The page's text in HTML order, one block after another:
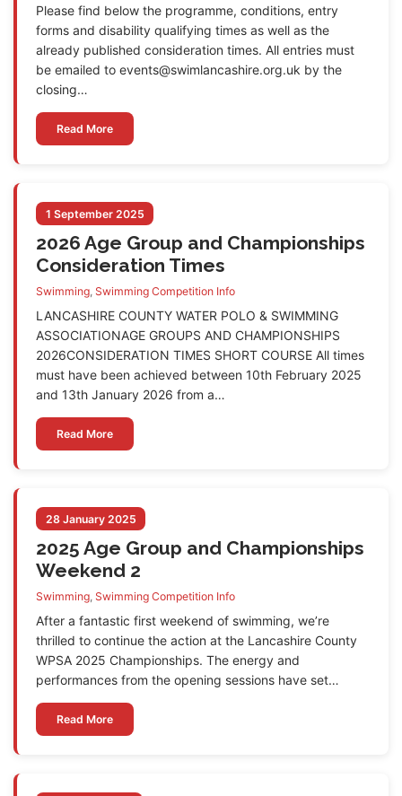
Please find below the programme, conditions, entry
forms and disability qualifying times as well as the
already published consideration times. All entries must
be emailed to events@swimlancashire.org.uk by the
closing…
Read More
1 September 2025
2026 Age Group and Championships
Consideration Times
Swimming, Swimming Competition Info
LANCASHIRE COUNTY WATER POLO & SWIMMING
ASSOCIATIONAGE GROUPS AND CHAMPIONSHIPS
2026CONSIDERATION TIMES SHORT COURSE All times
must have been achieved between 10th February 2025
and 13th January 2026 from a…
Read More
28 January 2025
2025 Age Group and Championships
Weekend 2
Swimming, Swimming Competition Info
After a fantastic first weekend of swimming, we’re
thrilled to continue the action at the Lancashire County
WPSA 2025 Championships. The energy and
performances from the opening sessions have set…
Read More